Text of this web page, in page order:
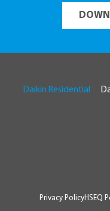
Privacy PolicyHSEQ
Daikin Residential